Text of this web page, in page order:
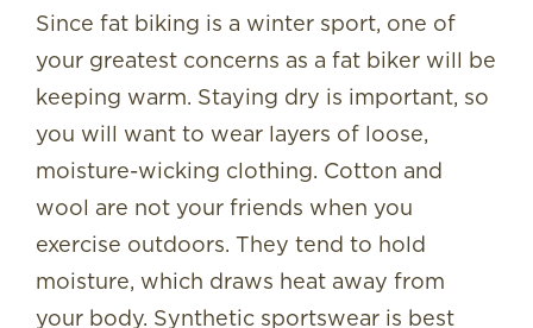
Since fat biking is a winter sport, one of
your greatest concerns as a fat biker will be
keeping warm. Staying dry is important, so
you will want to wear layers of loose,
moisture-wicking clothing. Cotton and
wool are not your friends when you
exercise outdoors. They tend to hold
moisture, which draws heat away from
your body. Synthetic sportswear is best